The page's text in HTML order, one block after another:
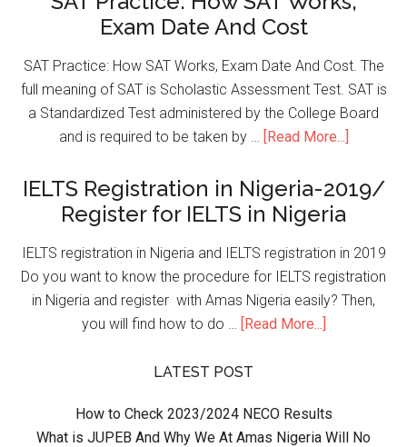
Exam Date And Cost
SAT Practice: How SAT Works, Exam Date And Cost. The
full meaning of SAT is Scholastic Assessment Test. SAT is
a Standardized Test administered by the College Board
and is required to be taken by … [Read More...]
IELTS Registration in Nigeria-2019/
Register for IELTS in Nigeria
IELTS registration in Nigeria and IELTS registration in 2019
Do you want to know the procedure for IELTS registration
in Nigeria and register with Amas Nigeria easily? Then,
you will find how to do … [Read More...]
LATEST POST
How to Check 2023/2024 NECO Results
What is JUPEB And Why We At Amas Nigeria Will No